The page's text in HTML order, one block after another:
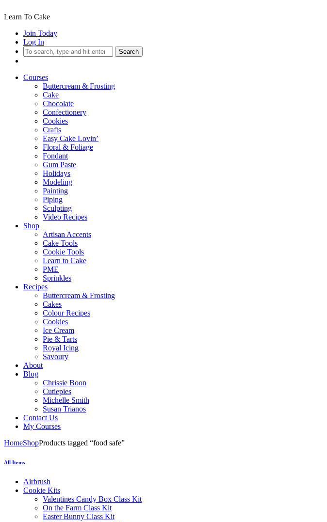
Learn To Cake
Join Today
Log In
Search
Courses
Buttercream & Frosting
Cake
Chocolate
Confectionery
Cookies
Crafts
Easy Cake Lovin’
Floral & Foliage
Fondant
Gum Paste
Holidays
Modeling
Painting
Piping
Sculpting
Video Recipes
Shop
Artisan Accents
Cake Tools
Cookie Tools
Learn to Cake
PME
Sprinkles
Recipes
Buttercream & Frosting
Cakes
Colour Recipes
Cookies
Ice Cream
Pie & Tarts
Royal Icing
Savoury
About
Blog
Chrissie Boon
Cutiepies
Michelle Smith
Susan Trianos
Contact Us
My Courses
HomeShopProducts tagged “food safe”
All Items
Airbrush
Cookie Kits
Valentines Candy Box Class Kit
On the Farm Class Kit
Easter Bunny Class Kit